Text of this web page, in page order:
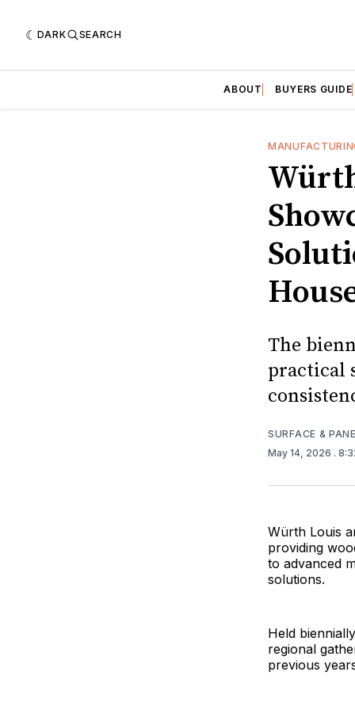
DARK SEARCH
ABOUT BUYERS GUIDE
The
practical
SURFACE &
May 14, 2026 .
Würth Louis
providing
to advanced
solutions.
Held
regional
previous